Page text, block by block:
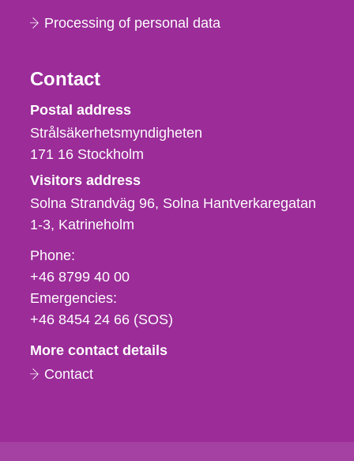
Processing of personal data
Contact
Strålsäkerhetsmyndigheten
Postal address
Strålsäkerhetsmyndigheten
171 16 Stockholm
Visitors address
Solna Strandväg 96, Solna Hantverkaregatan
1-3 Katrineholm
Phone,
fax
och
e-
Phone:
+46 8799 40 00
Emergencies:
+46 8454 24 66 (SOS)
More contact details
Contact